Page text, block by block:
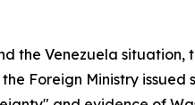
the Venezuela situation,
Foreign Ministry